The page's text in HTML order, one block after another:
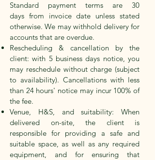
Standard payment terms are 30
days from invoice date unless stated
otherwise. We may withhold delivery for
accounts that are overdue.
Rescheduling & cancellation by the
client: with 5 business days notice, you
may reschedule without charge (subject
to availability). Cancellations with less
than 24 hours' notice may incur 100%of
the fee.
Venue, H&S, and suitability: When
delivered on-site, the client is
responsible for providing a safe and
suitable space, as well as any required
equipment, and for ensuring that